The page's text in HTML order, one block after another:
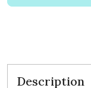
Description